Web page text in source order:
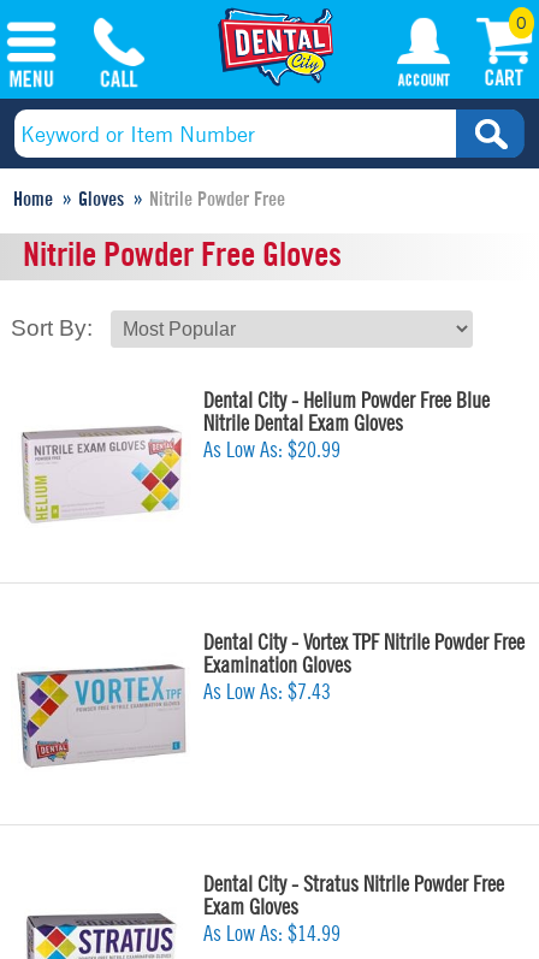
0
Home Gloves Nitrile Powder Free
Nitrile Powder Free Gloves
Sort By:
Dental City - Helium Powder Free Blue
Nitrile Dental Exam Gloves
As Low As: $20.99
Dental City - Vortex TPF Nitrile Powder Free
Examination Gloves
As Low As: $7.43
Dental City - Stratus Nitrile Powder Free
Exam Gloves
As Low As: $14.99